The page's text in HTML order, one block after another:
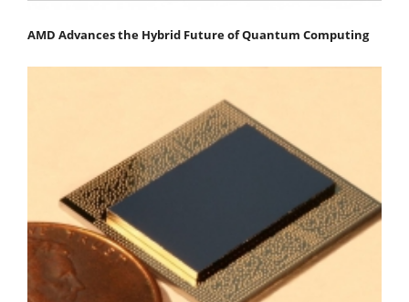
AMD Advances the Hybrid Future of Quantum Computing